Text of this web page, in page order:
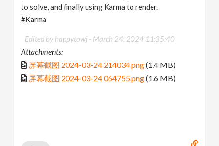
to solve, and finally using Karma to render.
#Karma
Edited by happytowj - March 24, 2024 11:35:40
Attachments:
屏幕截图 2024-03-24 214034.png(1.4 MB)
屏幕截图 2024-03-24 064755.png(1.6 MB)